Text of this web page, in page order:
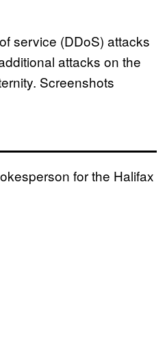
service (DDoS) attacks
attacks on the
Screenshots
for the Halifax